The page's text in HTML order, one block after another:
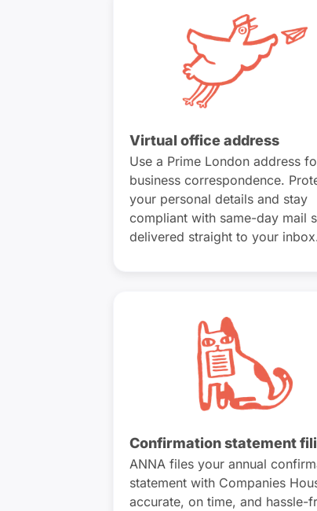
Virtual office address
Use a Prime London address
business correspondence.
your personal details and stay
compliant with same-day mail
delivered straight to your
Confirmation statement
ANNA files your annual
statement with Companies
accurate, on time, and hassle-